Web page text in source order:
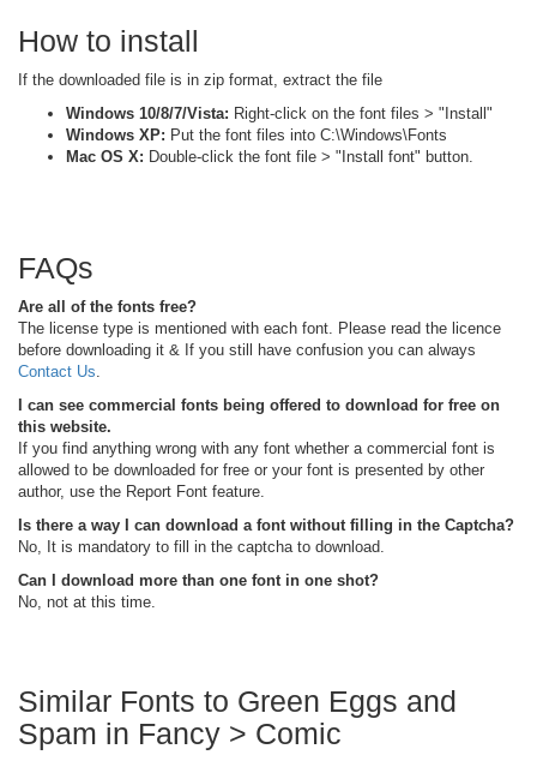
How to install
If the downloaded file is in zip format, extract the file
Windows 10/8/7/Vista: Right-click on the font files > "Install"
Windows XP: Put the font files into C:\Windows\Fonts
Mac OS X: Double-click the font file > "Install font" button.
FAQs
Are all of the fonts free?
The license type is mentioned with each font. Please read the licence
before downloading it & If you still have confusion you can always
Contact Us
I can see commercial fonts being offered to download for free on
this website.
If you find anything wrong with any font whether a commercial font is
allowed to be downloaded for free or your font is presented by other
author, use the Report Font feature.
Is there a way I can download a font without filling in the Captcha?
No, It is mandatory to fill in the captcha to download.
Can I download more than one font in one shot?
No, not at this time.
Similar Fonts to Green Eggs and
Spam in Fancy > Comic